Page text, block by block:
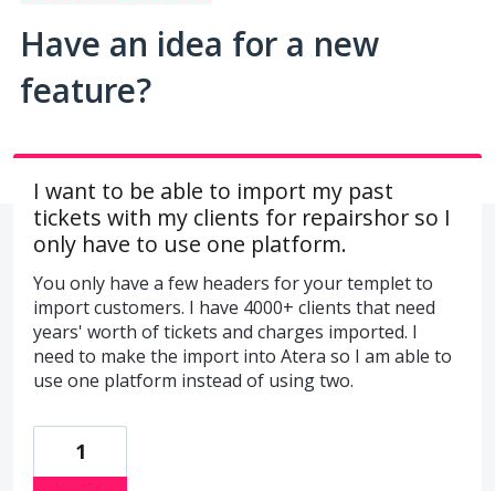
Have an idea for a new
feature?
I want to be able to import my past
tickets with my clients for repairshor so I
only have to use one platform.
You only have a few headers for your templet to
import customers. I have 4000+ clients that need
years' worth of tickets and charges imported. I
need to make the import into Atera so I am able to
use one platform instead of using two.
1